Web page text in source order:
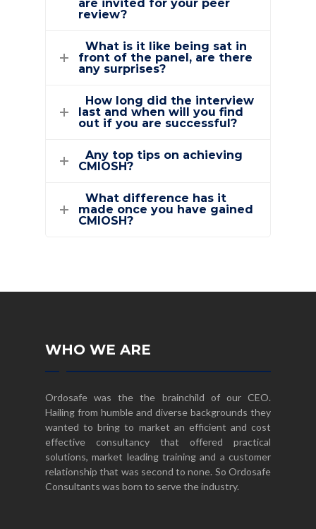
are invited for your peer
review?
What is it like being sat in
front of the panel, are there
any surprises?
How long did the interview
last and when will you find
out if you are successful?
Any top tips on achieving
CMIOSH?
What difference has it
made once you have gained
CMIOSH?
WHO WE ARE
Ordosafe was the the brainchild of our CEO.
Hailing from humble and diverse backgrounds they
wanted to bring to market an efficient and cost
effective consultancy that offered practical
solutions, market leading training and a customer
relationship that was second to none. So Ordosafe
Consultants was born to serve the industry.